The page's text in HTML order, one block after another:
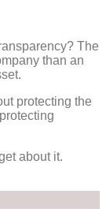
The
than an
protecting the
about it.